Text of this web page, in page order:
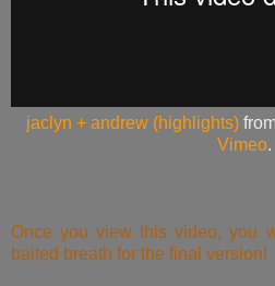
jaclyn + andrew (highlights)
Vimeo.
Once you view this video, you
baited breath for the final version!